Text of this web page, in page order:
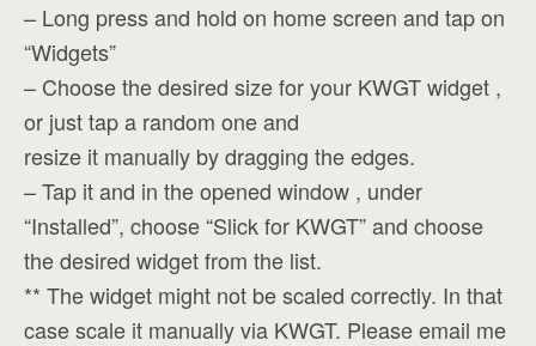
– Long press and hold on home screen and tap on
“Widgets”
– Choose the desired size for your KWGT widget ,
or just tap a random one and
resize it manually by dragging the edges.
– Tap it and in the opened window , under
“Installed”, choose “Slick for KWGT” and choose
the desired widget from the list.
** The widget might not be scaled correctly. In that
case scale it manually via KWGT. Please email me